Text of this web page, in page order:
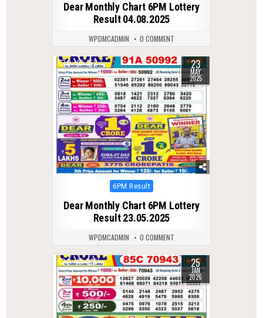
Dear Monthly Chart 6PM Lottery
Result 04.08.2025
WPDMCADMIN 0 COMMENT
0 353 23
MAY
2025
Posted
6PM Result
Dear Monthly Chart 6PM Lottery
Result 23.05.2025
WPDMCADMIN 0 COMMENT
0 265 25
JAN
2026